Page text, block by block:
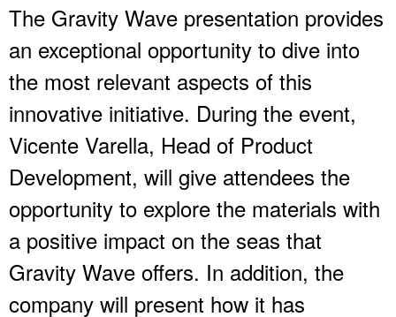
The Gravity Wave presentation provides
an exceptional opportunity to dive into
the most relevant aspects of this
innovative initiative. During the event,
Vicente Varella, Head of Product
Development, will give attendees the
opportunity to explore the materials with
a positive impact on the seas that
Gravity Wave offers. In addition, the
company will present how it has